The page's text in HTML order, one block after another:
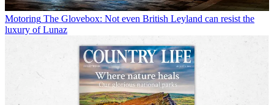
Motoring The Glovebox: Not even British Leyland can resist the
luxury of Lunaz